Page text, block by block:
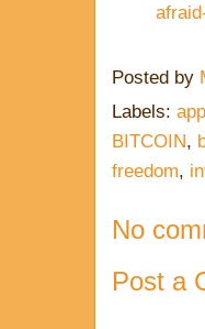
Posted by
Labels:
BITCOIN,
freedom,
No
Post a